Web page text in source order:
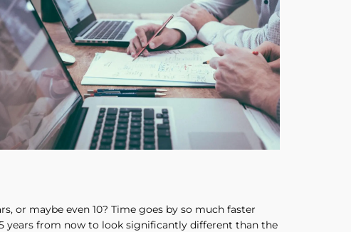
or maybe even 10? Time goes by so much faster
years from now to look significantly different than the